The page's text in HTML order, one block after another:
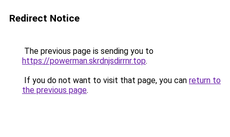
Redirect Notice
The previous page is sending you to
https://powerman.skrdnjsdirrnr.top.
If you do not want to visit that page, you can return to
the previous page.